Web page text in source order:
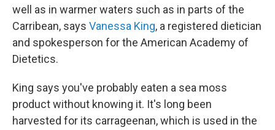
well as in warmer waters such as in parts of the
Carribean, says Vanessa King, a registered dietician
and spokesperson for the American Academy of
Dietetics.
King says you've probably eaten a sea moss
product without knowing it. It's long been
harvested for its carrageenan, which is used in the